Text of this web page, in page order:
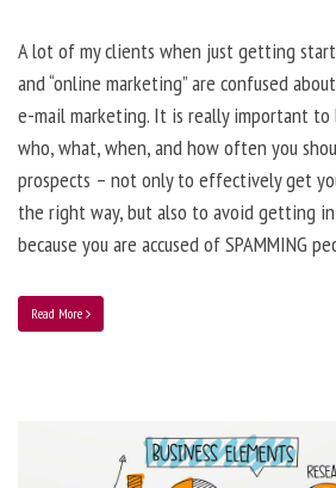
A lot of my clients when just getting
and “online marketing” are confused
e-mail marketing. It is really important to
who, what, when, and how often you
prospects – not only to effectively get
the right way, but also to avoid getting
because you are accused of SPAMMING
Read More